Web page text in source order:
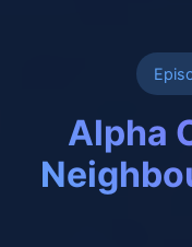
Alpha